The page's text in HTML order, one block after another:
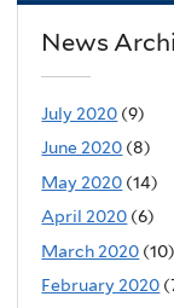
News
July 2020 (9)
June 2020 (8)
May 2020 (14)
April 2020 (6)
March 2020 (10)
February 2020